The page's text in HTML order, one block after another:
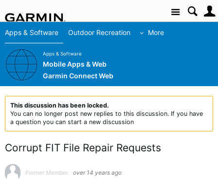
Site
Apps & Software Outdoor Recreation More
Apps & Software
Mobile Apps & Web
Garmin Connect Web
This discussion has been locked.
You can no longer post new replies to this discussion. If you have
a question you can start a new discussion
Corrupt FIT File Repair Requests
Former Member over 14 years ago